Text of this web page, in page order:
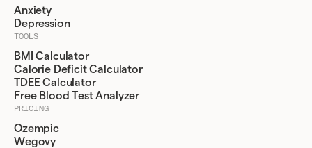
Anxiety
Depression
TOOLS
BMI Calculator
Calorie Deficit Calculator
TDEE Calculator
Free Blood Test Analyzer
PRICING
Ozempic
Wegovy